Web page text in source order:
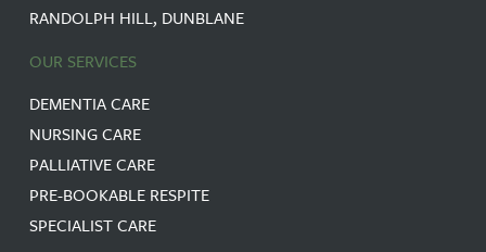
RANDOLPH HILL, DUNBLANE
OUR SERVICES
DEMENTIA CARE
NURSING CARE
PALLIATIVE CARE
PRE-BOOKABLE RESPITE
SPECIALIST CARE